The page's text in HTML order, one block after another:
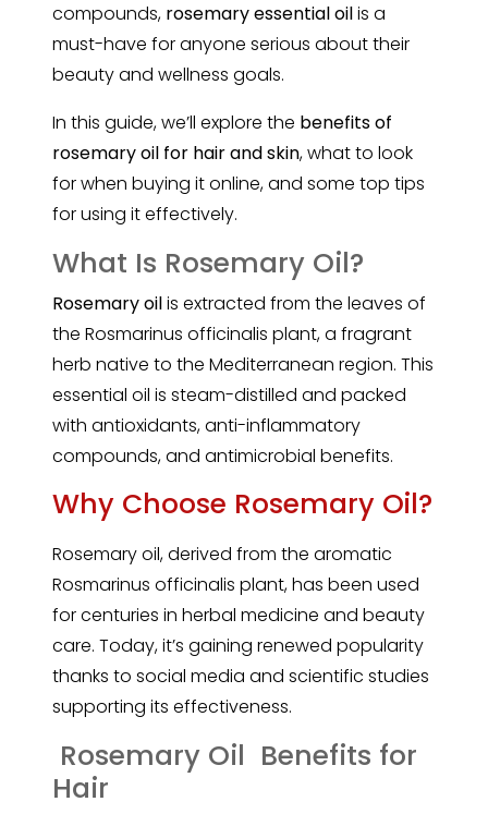
compounds, rosemary essential oilis a
must-have for anyone serious about their
beauty and wellness goals.
In this guide, we’ll explore the benefits of
rosemary oil for hair and skin, what to look
for when buying it online, and some top tips
for using it effectively.
What Is Rosemary Oil?
Rosemary oilis extracted from the leaves of
the Rosmarinus officinalis plant, a fragrant
herb native to the Mediterranean region. This
essential oil is steam-distilled and packed
with antioxidants, anti-inflammatory
compounds, and antimicrobial benefits.
Why Choose Rosemary Oil?
Rosemaryoil, derived from the aromatic
Rosmarinus officinalis plant, has been used
for centuries in herbal medicine and beauty
care. Today, it’s gaining renewed popularity
thanks to social media and scientific studies
supporting its effectiveness.
Rosemary Oil Benefits for
Hair